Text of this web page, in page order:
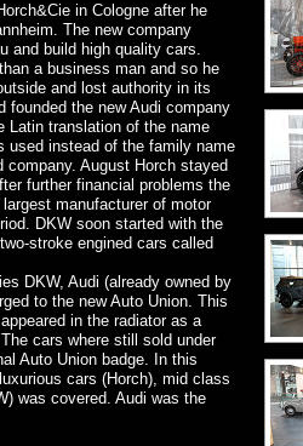
in Cologne after he
The new company
and build high quality cars.
a business man and so he
and lost authority in its
founded the new Audi company
Latin translation of the name
used instead of the family name
August Horch stayed
further financial problems the
manufacturer of motor
DKW soon started with the
stroke engined cars called
DKW, Audi (already owned by
to the new Auto Union. This
in the radiator as a
cars where still sold under
Auto Union badge. In this
cars (Horch), mid class
was covered. Audi was the